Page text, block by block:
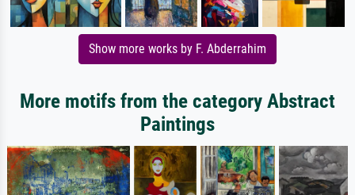
Show more works by F. Abderrahim
More motifs from the category Abstract
Paintings